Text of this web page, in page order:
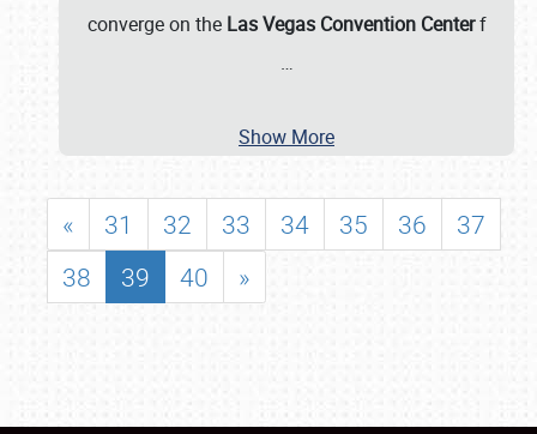
converge on the Las Vegas Convention Centerf
…
Show More
« 31 32 33 34 35 36
37
38
39 40 »